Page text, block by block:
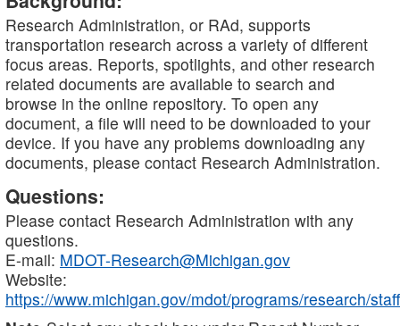
Research Administration, or RAd, supports
transportation research across a variety of different
focus areas. Reports, spotlights, and other research
related documents are available to search and
browse in the online repository. To open any
document, a file will need to be downloaded to your
device. If you have any problems downloading any
documents, please contact Research Administration.
Questions:
Please contact Research Administration with any
questions.
E-mail: MDOT-Research@Michigan.gov
Website:
https://www.michigan.gov/mdot/programs/research/staff